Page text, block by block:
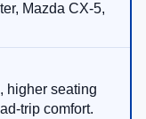
Mazda CX-5,
higher seating
trip comfort.